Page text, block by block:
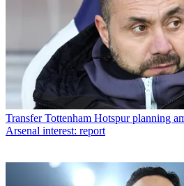
Transfer Tottenham Hotspur planning
Arsenal interest: report